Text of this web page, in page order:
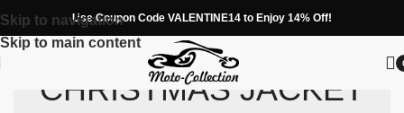
Skip to navigation
Skip to main content
Use Coupon Code VALENTINE14 to Enjoy 14% Off!
CHRISTMAS JACKET